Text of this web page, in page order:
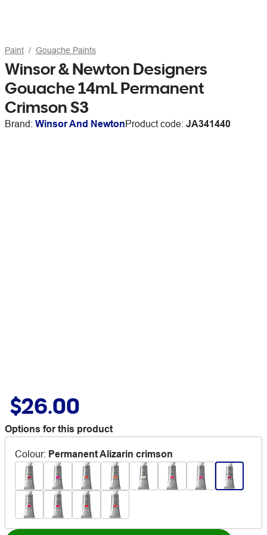
Paint Gouache Paints
Winsor & Newton Designers
Gouache 14mL Permanent
Crimson S3
Brand: Winsor And NewtonProduct code: JA341440
$26.00
Options for this product
Colour: Permanent Alizarin crimson